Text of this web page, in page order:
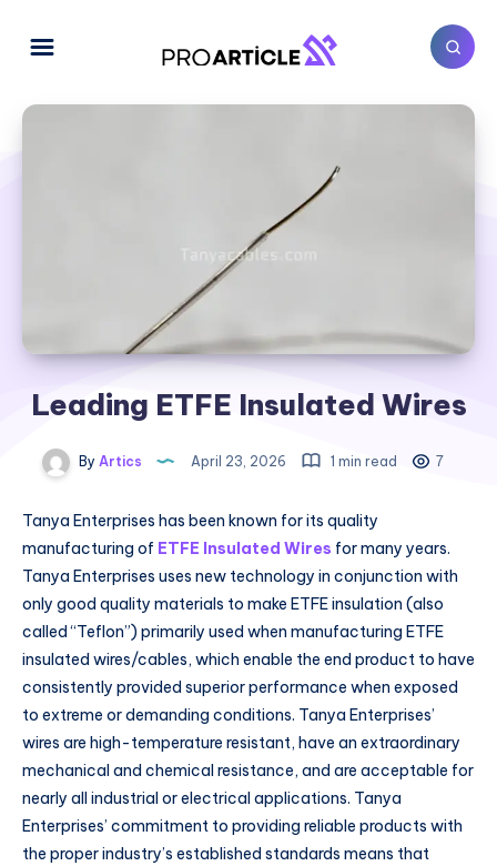
Leading ETFE Insulated Wires
By Artics April 23, 2026 1 min read 7
Tanya Enterprises has been known for its quality
manufacturing of ETFE Insulated Wires for many years.
Tanya Enterprises uses new technology in conjunction with
only good quality materials to make ETFE insulation (also
called “Teflon”) primarily used when manufacturing ETFE
insulated wires/cables, which enable the end product to have
consistently provided superior performance when exposed
to extreme or demanding conditions. Tanya Enterprises’
wires are high-temperature resistant, have an extraordinary
mechanical and chemical resistance, and are acceptable for
nearly all industrial or electrical applications. Tanya
Enterprises’ commitment to providing reliable products with
the proper industry’s established standards means that